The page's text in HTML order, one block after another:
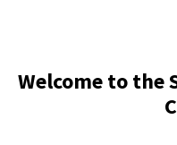
Welcome to the